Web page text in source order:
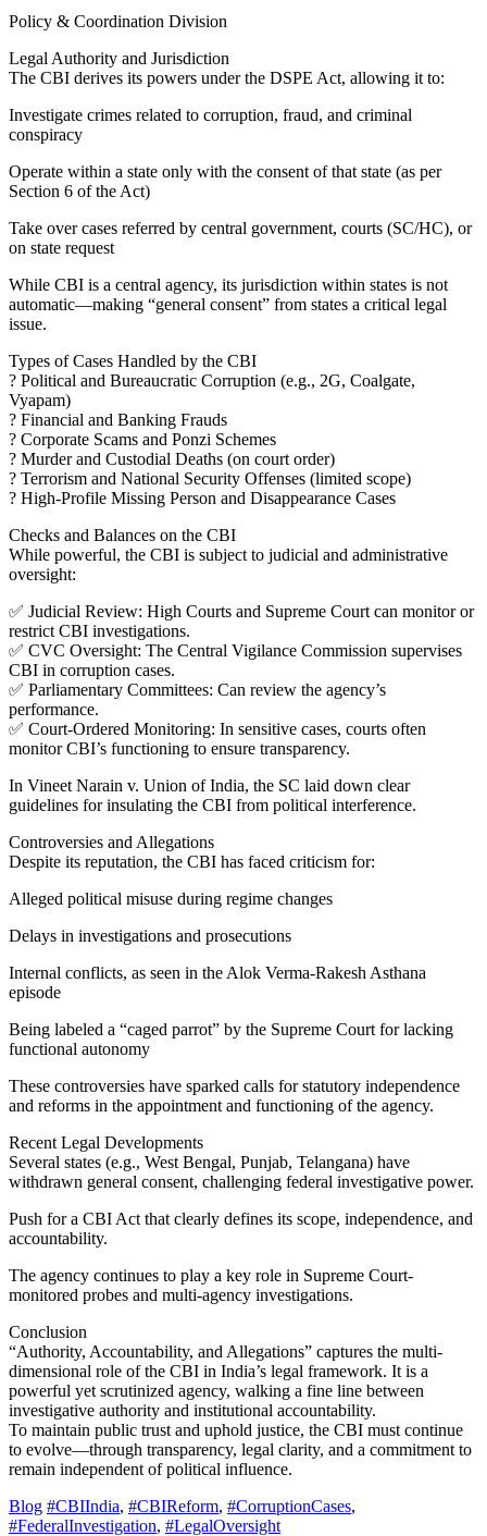
Policy & Coordination Division
Legal Authority and Jurisdiction
The CBI derives its powers under the DSPE Act, allowing it to:
Investigate crimes related to corruption, fraud, and criminal
conspiracy
Operate within a state only with the consent of that state (as per
Section 6 of the Act)
Take over cases referred by central government, courts (SC/HC), or
on state request
While CBI is a central agency, its jurisdiction within states is not
automatic—making “general consent” from states a critical legal
issue.
Types of Cases Handled by the CBI
? Political and Bureaucratic Corruption (e.g., 2G, Coalgate,
Vyapam)
? Financial and Banking Frauds
? Corporate Scams and Ponzi Schemes
? Murder and Custodial Deaths (on court order)
? Terrorism and National Security Offenses (limited scope)
? High-Profile Missing Person and Disappearance Cases
Checks and Balances on the CBI
While powerful, the CBI is subject to judicial and administrative
oversight:
✅ Judicial Review: High Courts and Supreme Court can monitor or
restrict CBI investigations.
✅ CVC Oversight: The Central Vigilance Commission supervises
CBI in corruption cases.
✅ Parliamentary Committees: Can review the agency’s
performance.
✅ Court-Ordered Monitoring: In sensitive cases, courts often
monitor CBI’s functioning to ensure transparency.
In Vineet Narain v. Union of India, the SC laid down clear
guidelines for insulating the CBI from political interference.
Controversies and Allegations
Despite its reputation, the CBI has faced criticism for:
Alleged political misuse during regime changes
Delays in investigations and prosecutions
Internal conflicts, as seen in the Alok Verma-Rakesh Asthana
episode
Being labeled a “caged parrot” by the Supreme Court for lacking
functional autonomy
These controversies have sparked calls for statutory independence
and reforms in the appointment and functioning of the agency.
Recent Legal Developments
Several states (e.g., West Bengal, Punjab, Telangana) have
withdrawn general consent, challenging federal investigative power.
Push for a CBI Act that clearly defines its scope, independence, and
accountability.
The agency continues to play a key role in Supreme Court-
monitored probes and multi-agency investigations.
Conclusion
“Authority, Accountability, and Allegations” captures the multi-
dimensional role of the CBI in India’s legal framework. It is a
powerful yet scrutinized agency, walking a fine line between
investigative authority and institutional accountability.
To maintain public trust and uphold justice, the CBI must continue
to evolve—through transparency, legal clarity, and a commitment to
remain independent of political influence.
Blog #CBIIndia, #CBIReform, #CorruptionCases,
#FederalInvestigation, #LegalOversight